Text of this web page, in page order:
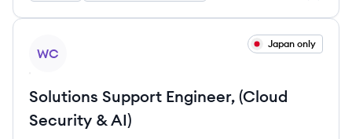
WC
Japan only
Solutions Support Engineer, (Cloud
Security & AI)